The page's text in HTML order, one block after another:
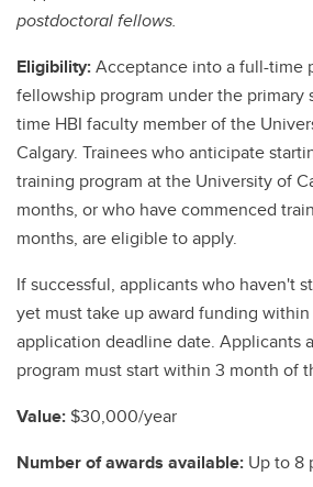
postdoctoral fellows.
Eligibility:Acceptance into a full-time
fellowship program under the primary
time HBI faculty member of the
Calgary. Trainees who anticipate
training program at the University of
months, or who have commenced
months, are eligible to apply.
If successful, applicants who haven't
yet must take up award funding
application deadline date. Applicants
program must start within 3 month of
Value: $30,000/year
Number of awards available: Up to 8